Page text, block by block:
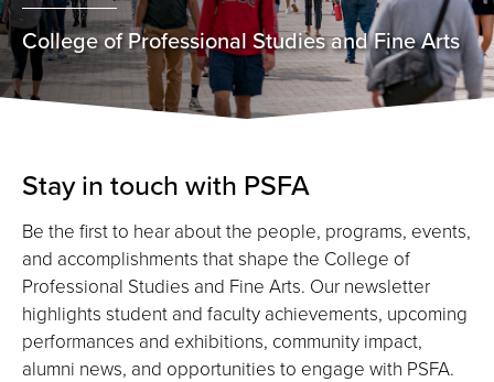
College of Professional Studies and Fine Arts
Stay in touch with PSFA
Be the first to hear about the people, programs, events,
and accomplishments that shape the College of
Professional Studies and Fine Arts. Our newsletter
highlights student and faculty achievements, upcoming
performances and exhibitions, community impact,
alumni news, and opportunities to engage with PSFA.